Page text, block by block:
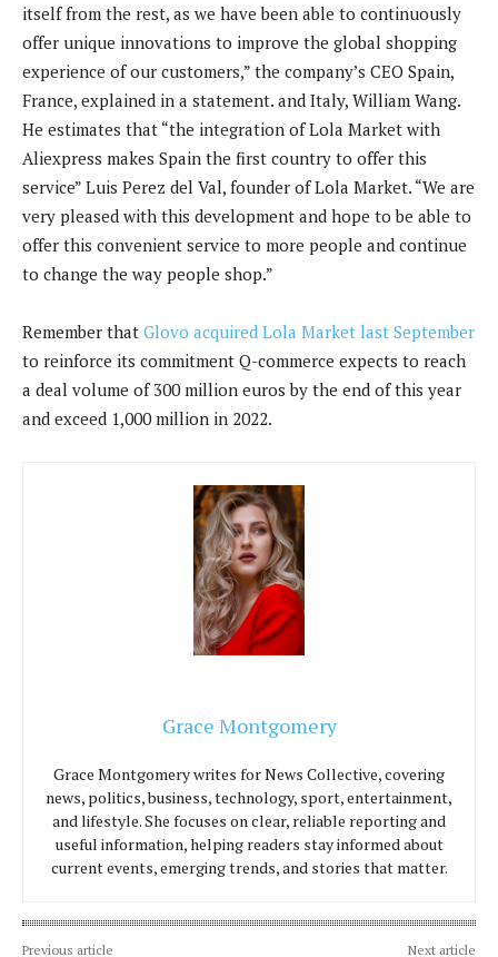
itself from the rest, as we have been able to continuously
offer unique innovations to improve the global shopping
experience of our customers,” the company’s CEO Spain,
France, explained in a statement. and Italy, William Wang.
He estimates that “the integration of Lola Market with
Aliexpress makes Spain the first country to offer this
service” Luis Perez del Val, founder of Lola Market. “We are
very pleased with this development and hope to be able to
offer this convenient service to more people and continue
to change the way people shop.”
Remember that Glovo acquired Lola Market last September
to reinforce its commitment Q-commerce expects to reach
a deal volume of 300 million euros by the end of this year
and exceed 1,000 million in 2022.
Grace Montgomery
Grace Montgomery writes for News Collective, covering
news, politics, business, technology, sport, entertainment,
and lifestyle. She focuses on clear, reliable reporting and
useful information, helping readers stay informed about
current events, emerging trends, and stories that matter.
Previous article Next article